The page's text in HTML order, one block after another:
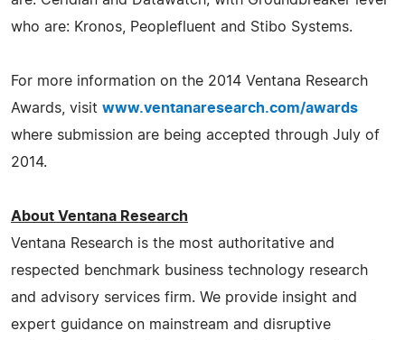
who are: Kronos, Peoplefluent and Stibo Systems.
For more information on the 2014 Ventana Research
Awards, visit www.ventanaresearch.com/awards
where submission are being accepted through July of
2014.
About Ventana Research
Ventana Research is the most authoritative and
respected benchmark business technology research
and advisory services firm. We provide insight and
expert guidance on mainstream and disruptive